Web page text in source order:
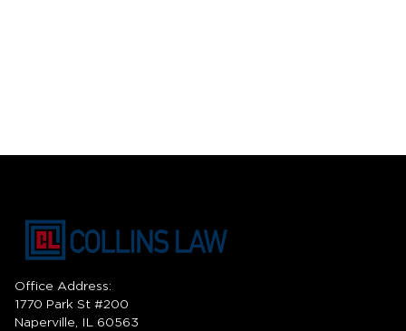
Office Address:
1770 Park St #200
Naperville, IL 60563